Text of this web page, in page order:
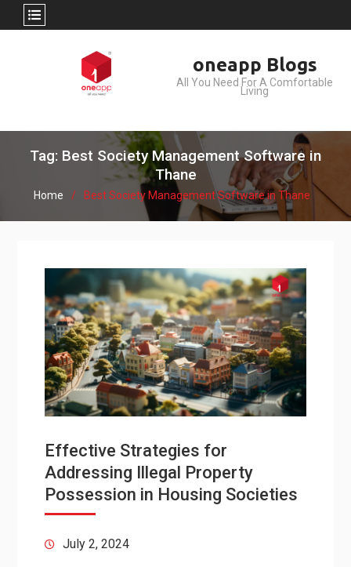
oneapp Blogs
All You Need For A Comfortable
Living
Tag: Best Society Management Software in
Thane
Home Best Society Management Software in Thane
Effective Strategies for
Addressing Illegal Property
Possession in Housing Societies
July 2, 2024